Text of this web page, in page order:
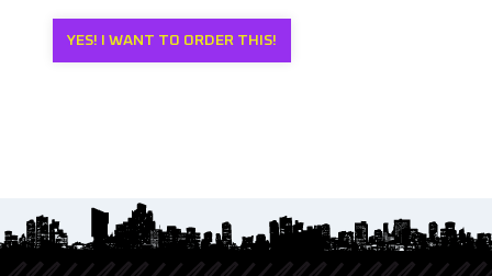
YES! I WANT TO ORDER THIS!